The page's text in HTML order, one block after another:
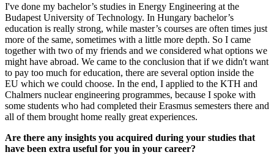
I've done my bachelor’s studies in Energy Engineering at the
Budapest University of Technology. In Hungary bachelor’s
education is really strong, while master’s courses are often times just
more of the same, sometimes with a little more depth. So I came
together with two of my friends and we considered what options we
might have abroad. We came to the conclusion that if we didn't want
to pay too much for education, there are several option inside the
EU which we could choose. In the end, I applied to the KTH and
Chalmers nuclear engineering programmes, because I spoke with
some students who had completed their Erasmus semesters there and
all of them brought home really great experiences.
Are there any insights you acquired during your studies that
have been extra useful for you in your career?